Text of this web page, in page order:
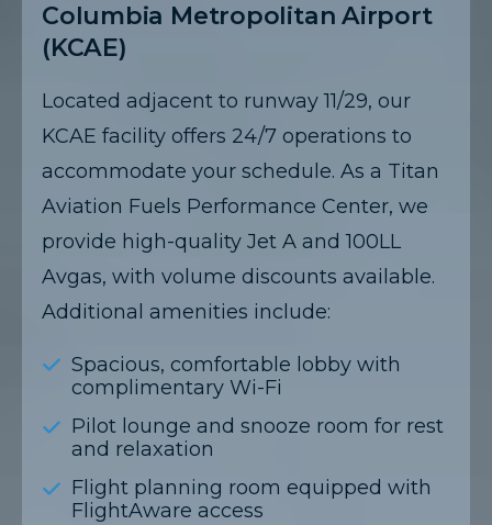
Columbia Metropolitan Airport
(KCAE)
Located adjacent to runway 11/29, our
KCAE facility offers 24/7 operations to
accommodate your schedule. As a Titan
Aviation Fuels Performance Center, we
provide high-quality Jet A and 100LL
Avgas, with volume discounts available.
Additional amenities include:​
Spacious, comfortable lobby with
complimentary Wi-Fi
Pilot lounge and snooze room for rest
and relaxation
Flight planning room equipped with
FlightAware access